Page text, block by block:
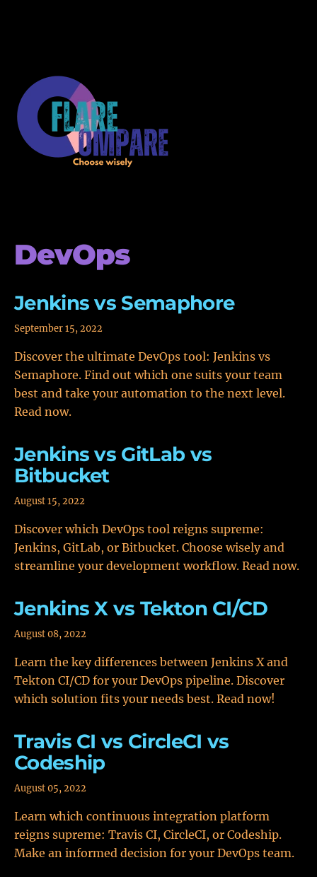
DevOps
Jenkins vs Semaphore
September 15, 2022
Discover the ultimate DevOps tool: Jenkins vs
Semaphore. Find out which one suits your team
best and take your automation to the next level.
Read now.
Jenkins vs GitLab vs
Bitbucket
August 15, 2022
Discover which DevOps tool reigns supreme:
Jenkins, GitLab, or Bitbucket. Choose wisely and
streamline your development workflow. Read now.
Jenkins X vs Tekton CI/CD
August 08, 2022
Learn the key differences between Jenkins X and
Tekton CI/CD for your DevOps pipeline. Discover
which solution fits your needs best. Read now!
Travis CI vs CircleCI vs
Codeship
August 05, 2022
Learn which continuous integration platform
reigns supreme: Travis CI, CircleCI, or Codeship.
Make an informed decision for your DevOps team.